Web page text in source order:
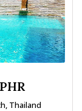
Thailand